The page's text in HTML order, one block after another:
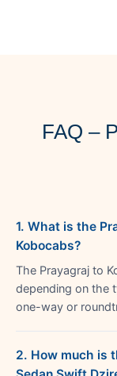
FAQ –
1. What is the
Kobocabs?
The Prayagraj to
depending on the
one-way or
2. How much is